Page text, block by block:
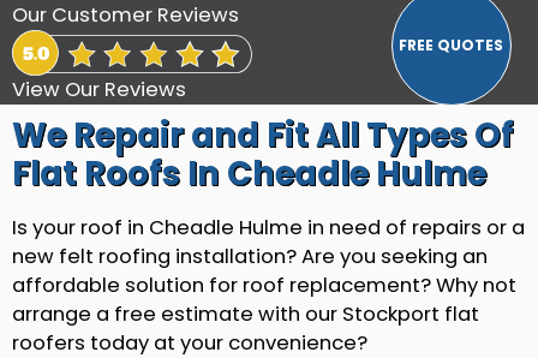
Our Customer Reviews
View Our Reviews
We Repair and Fit All Types Of
Flat Roofs In Cheadle Hulme
Is your roof in Cheadle Hulme in need of repairs or a
new felt roofing installation? Are you seeking an
affordable solution for roof replacement? Why not
arrange a free estimate with our Stockport flat
roofers today at your convenience?